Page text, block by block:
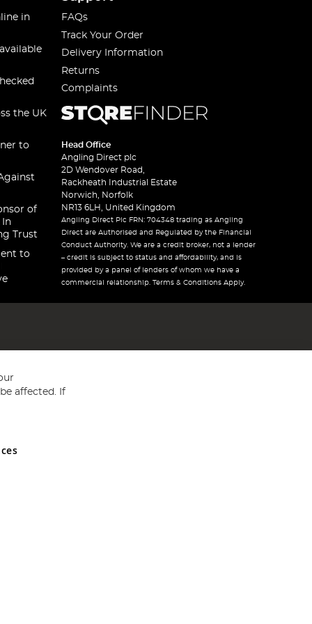
in
the UK
to
of
In
Trust
to
FAQs
Track Your Order
Delivery Information
Returns
Complaints
Head Office
Angling Direct plc
2D Wendover Road,
Rackheath Industrial Estate
Norwich, Norfolk
NR13 6LH, United Kingdom
Angling Direct Plc FRN: 704348 trading as Angling
Direct are Authorised and Regulated by the Financial
Conduct Authority. We are a credit broker, not a lender
– credit is subject to status and affordability, and is
provided by a panel of lenders of whom we have a
commercial relationship. Terms & Conditions Apply.
and Wales No 05151321. VAT No GB 152140945
affected. If